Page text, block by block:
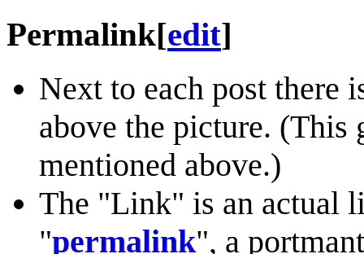
Permalink[edit]
Next to each post there
above the picture. (This
mentioned above.)
The "Link" is an actual
"permalink", a